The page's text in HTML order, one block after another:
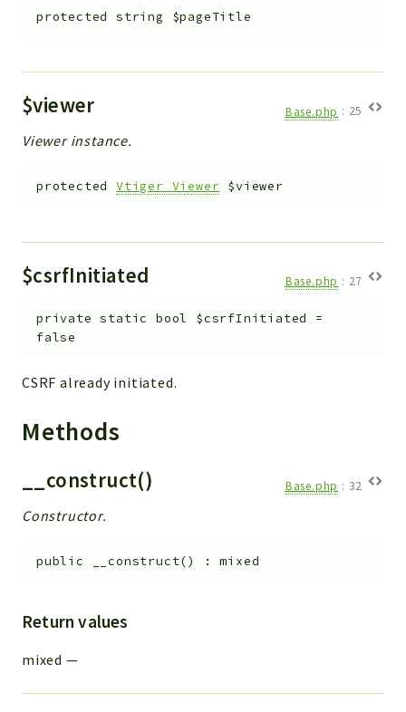
protected string $pageTitle
$viewer Base.php : 25
Viewer instance.
protected Vtiger_Viewer $viewer
$csrfInitiated Base.php : 27
private static bool $csrfInitiated
=
false
CSRF already initiated.
Methods
__construct() Base.php : 32
Constructor.
public __construct() :mixed
Return values
mixed —